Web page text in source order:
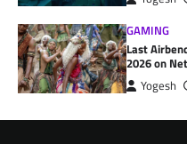
GAMING
Last
2026 on
Yogesh